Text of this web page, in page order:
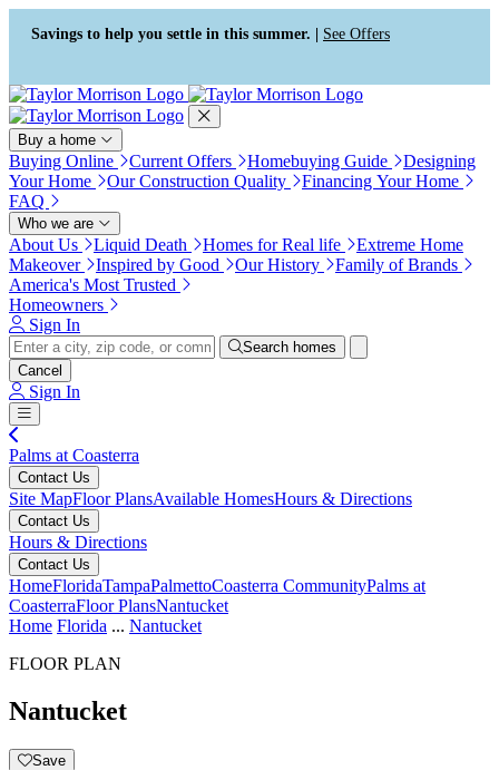
Press Alt+1 for screen-reader
mode, Alt+0 to cancel
Accessibility Screen-Reader
Guide, Feedback, and Issue
Reporting | New window
Savings to help you settle in this summer. | See Offers
Buy a home
Buying Online Current Offers Homebuying Guide
Designing
Your Home
Our Construction Quality
Financing Your Home
FAQ
Who we are
About Us Liquid Death Homes for Real life
Extreme Home
Makeover
Inspired by Good Our History
Family of Brands
America's Most Trusted
Homeowners
Sign In
Search homes
Cancel
Sign In
Palms at Coasterra
Contact Us
Site MapFloor PlansAvailable HomesHours & Directions
Contact Us
Hours & Directions
Contact Us
HomeFloridaTampaPalmettoCoasterra CommunityPalms at
CoasterraFloor PlansNantucket
Home Florida ... Nantucket
FLOOR PLAN
Nantucket
Save